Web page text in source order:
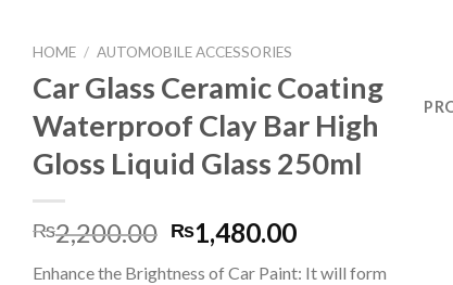
HOME / AUTOMOBILE ACCESSORIES
Car Glass Ceramic Coating
Waterproof Clay Bar High
Gloss Liquid Glass 250ml
₨2,200.00 Original
price
₨1,480.00Current
Enhance the Brightness of Car Paint: It will form